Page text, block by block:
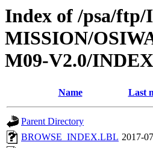
Index of /psa/
MISSION/
M09-V2.0/INDEX
Name Last
Parent Directory
BROWSE_INDEX.LBL 2017-